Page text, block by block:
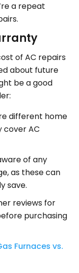
a repeat
of AC repairs
about future
be a good
different home
cover AC
of any
as these can
save.
reviews for
purchasing
Furnaces vs.